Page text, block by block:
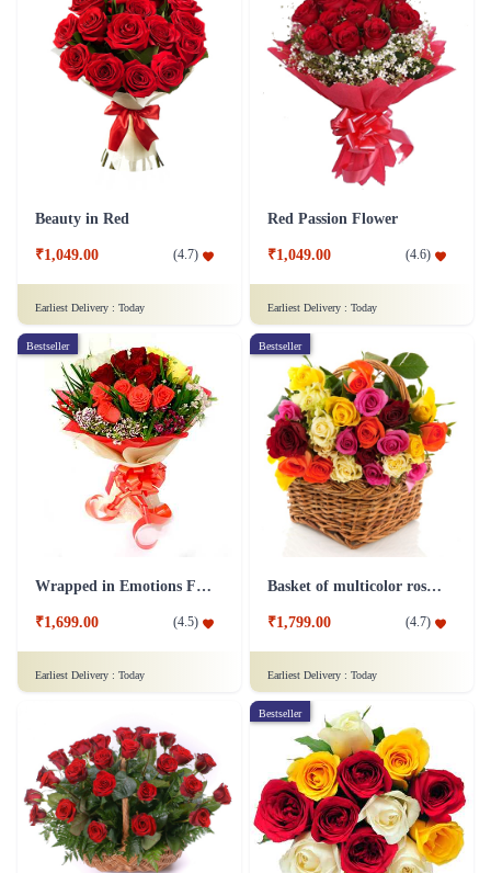
Beauty in Red
₹1,049.00 (4.7)
Earliest Delivery : Today
Red Passion Flower
₹1,049.00 (4.6)
Earliest Delivery : Today
Bestseller
Wrapped in Emotions Flower
₹1,699.00 (4.5)
Earliest Delivery : Today
Bestseller
Basket of multicolor roses Flower
₹1,799.00 (4.7)
Earliest Delivery : Today
Bestseller